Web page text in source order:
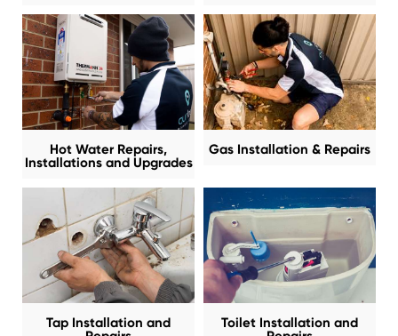
Hot Water Repairs,
Installations and Upgrades
Gas Installation & Repairs
Tap Installation and
Toilet Installation and